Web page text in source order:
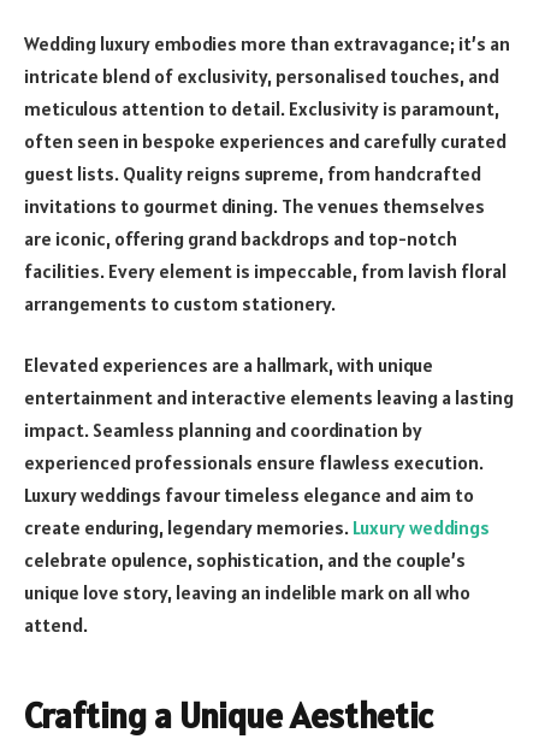
Wedding luxury embodies more than extravagance; it’s an
intricate blend of exclusivity, personalised touches, and
meticulous attention to detail. Exclusivity is paramount,
often seen in bespoke experiences and carefully curated
guest lists. Quality reigns supreme, from handcrafted
invitations to gourmet dining. The venues themselves
are iconic, offering grand backdrops and top-notch
facilities. Every element is impeccable, from lavish floral
arrangements to custom stationery.
Elevated experiences are a hallmark, with unique
entertainment and interactive elements leaving a lasting
impact. Seamless planning and coordination by
experienced professionals ensure flawless execution.
Luxury weddings favour timeless elegance and aim to
create enduring, legendary memories. Luxury weddings
celebrate opulence, sophistication, and the couple’s
unique love story, leaving an indelible mark on all who
attend.
Crafting a Unique Aesthetic